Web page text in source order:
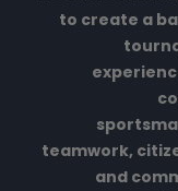
to create a
teamwork,
and